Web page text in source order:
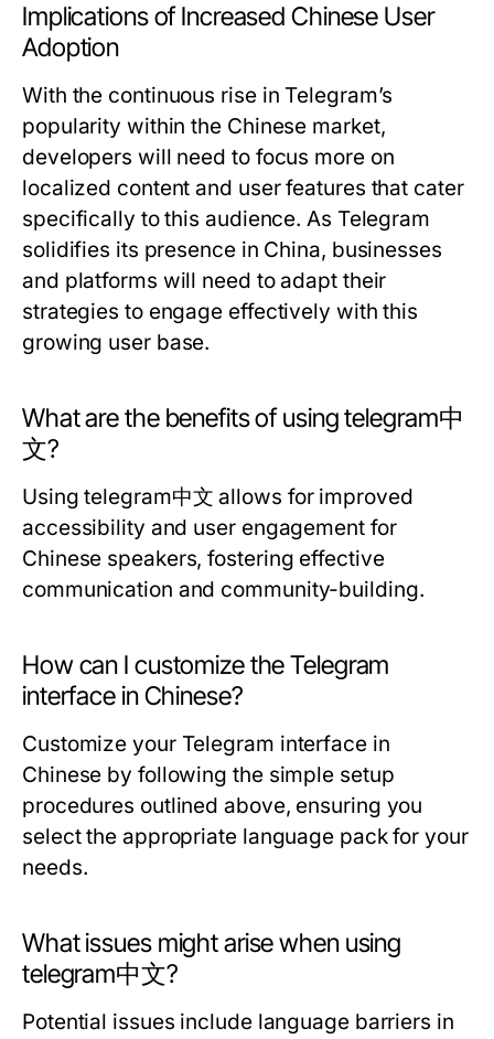
Implications of Increased Chinese User
Adoption
With the continuous rise in Telegram’s
popularity within the Chinese market,
developers will need to focus more on
localized content and user features that cater
specifically to this audience. As Telegram
solidifies its presence in China, businesses
and platforms will need to adapt their
strategies to engage effectively with this
growing user base.
What are the benefits of using telegram中
文?
Using telegram中文 allows for improved
accessibility and user engagement for
Chinese speakers, fostering effective
communication and community-building.
How can I customize the Telegram
interface in Chinese?
Customize your Telegram interface in
Chinese by following the simple setup
procedures outlined above, ensuring you
select the appropriate language pack for your
needs.
What issues might arise when using
telegram中文?
Potential issues include language barriers in